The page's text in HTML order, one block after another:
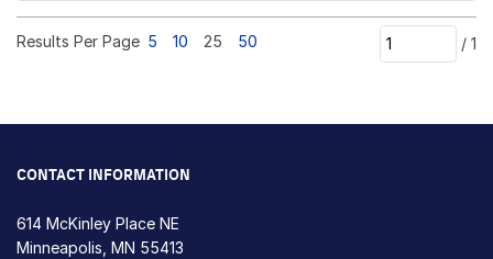
Results Per Page 5 10 25 50 / 1
CONTACT INFORMATION
614 McKinley Place NE
Minneapolis, MN 55413